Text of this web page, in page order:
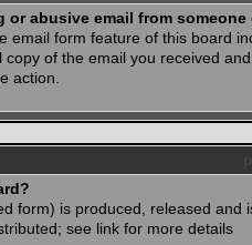
or abusive email from
email form feature of this board
of the email you received
action.
form) is produced, released and
see link for more details